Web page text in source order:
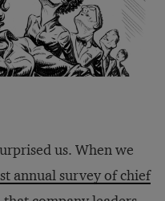
us. When we
annual survey of chief